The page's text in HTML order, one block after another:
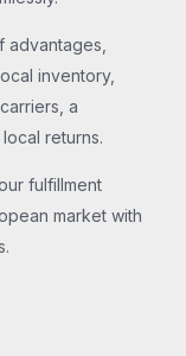
advantages,
inventory,
a
returns.
fulfillment
market with